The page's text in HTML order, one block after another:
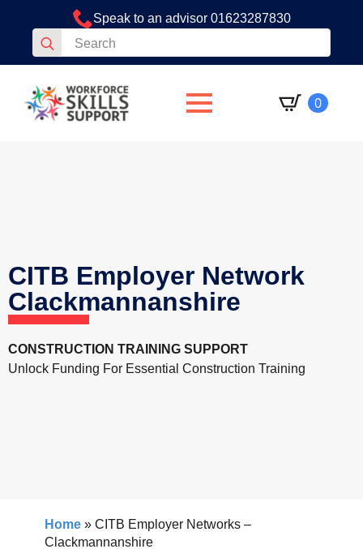
Speak to an advisor 01623287830
Search
for:
0
CITB Employer Network
Clackmannanshire
CONSTRUCTION TRAINING SUPPORT
Unlock Funding For Essential Construction Training
Home » CITB Employer Networks –
Clackmannanshire